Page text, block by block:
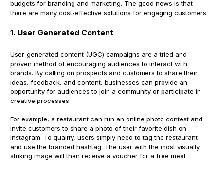
budgets for branding and marketing. The good news is that
there are many cost-effective solutions for engaging customers.
1. User Generated Content
User-generated content (UGC) campaigns are a tried and
proven method of encouraging audiences to interact with
brands. By calling on prospects and customers to share their
ideas, feedback, and content, businesses can provide an
opportunity for audiences to join a community or participate in
creative processes.
For example, a restaurant can run an online photo contest and
invite customers to share a photo of their favorite dish on
Instagram. To qualify, users simply need to tag the restaurant
and use the branded hashtag. The user with the most visually
striking image will then receive a voucher for a free meal.